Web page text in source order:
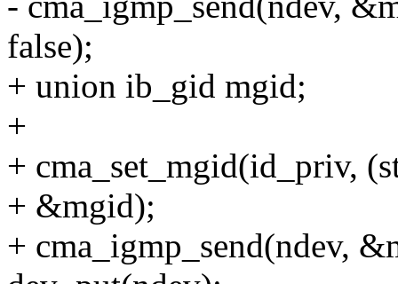
false);
+ union ib_gid mgid;
+
+ cma_set_mgid(id_priv,
+ &mgid);
+ cma_igmp_send(ndev,